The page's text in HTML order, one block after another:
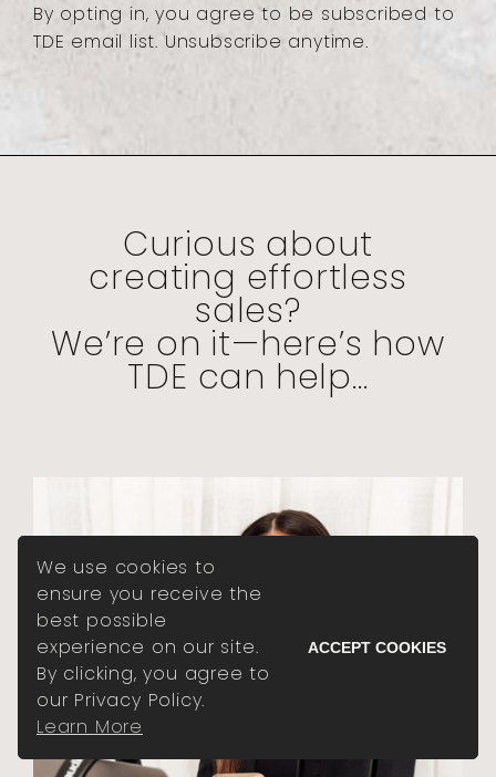
We use cookies to
ensure you receive the
best possible
experience on our site.
By clicking, you agree to
our Privacy Policy.
Learn More
ACCEPT COOKIES
By opting in, you agree to be subscribed to
TDE email list. Unsubscribe anytime.
Curious about
creating effortless
sales?
We’re on it—here’s how
TDE can help...